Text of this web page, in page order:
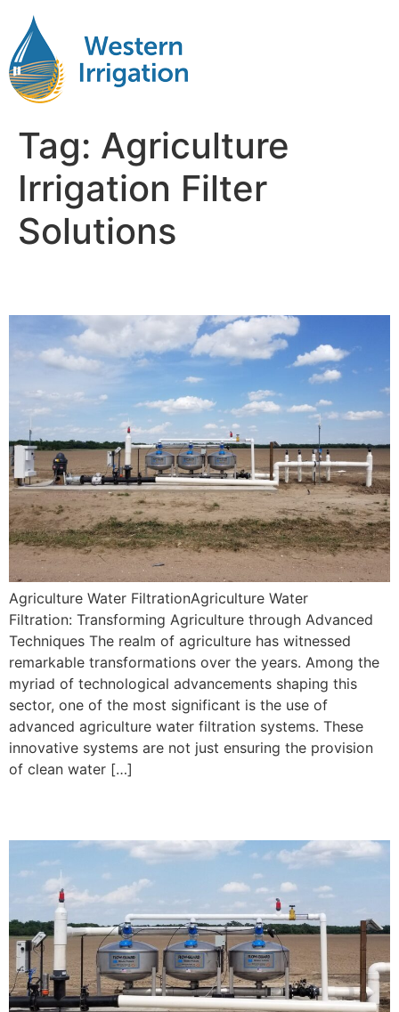
Tag: Agriculture
Irrigation Filter
Solutions
Agriculture Water FiltrationAgriculture Water
Filtration: Transforming Agriculture through Advanced
Techniques The realm of agriculture has witnessed
remarkable transformations over the years. Among the
myriad of technological advancements shaping this
sector, one of the most significant is the use of
advanced agriculture water filtration systems. These
innovative systems are not just ensuring the provision
of clean water […]